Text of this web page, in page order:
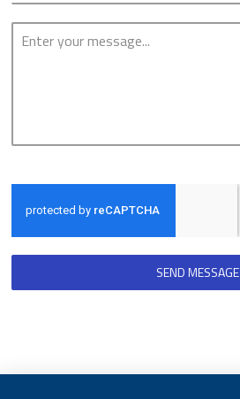
SEND MESSAGE